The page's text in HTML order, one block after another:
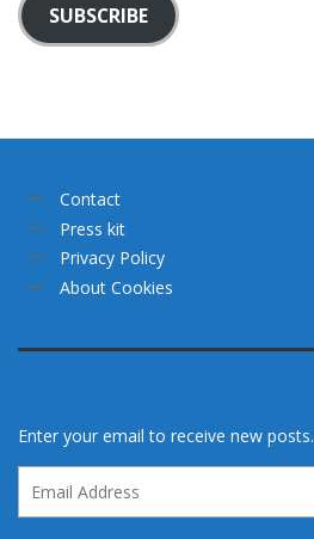
SUBSCRIBE
Contact
Press kit
Privacy Policy
About Cookies
Enter your email to receive new posts.
Address